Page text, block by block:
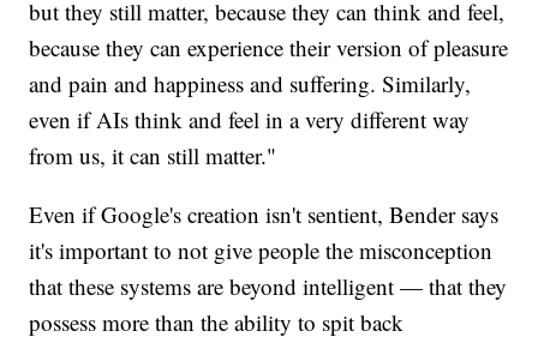
but they still matter, because they can think and feel,
because they can experience their version of pleasure
and pain and happiness and suffering. Similarly,
even if AIs think and feel in a very different way
from us, it can still matter."
Even if Google's creation isn't sentient, Bender says
it's important to not give people the misconception
that these systems are beyond intelligent — that they
possess more than the ability to spit back